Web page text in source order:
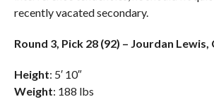
recently vacated secondary.
Round 3, Pick 28 (92) – Jourdan Lewis,
Height: 5′ 10″
Weight: 188 lbs